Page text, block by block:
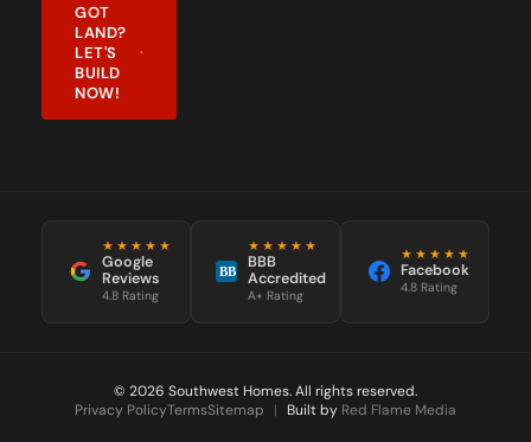
GOT
LAND?
LET'S
BUILD
NOW!
★★★★★
Google
Reviews
4.8 Rating
BB
★★★★★
BBB
Accredited
A+ Rating
★★★★★
Facebook
4.8 Rating
© 2026 Southwest Homes. All rights reserved.
Privacy PolicyTermsSitemap | Built by Red Flame Media